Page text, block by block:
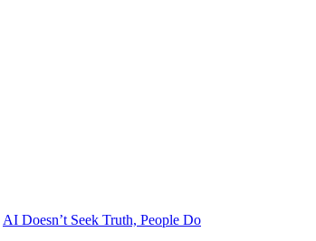
AI Doesn’t Seek Truth, People Do